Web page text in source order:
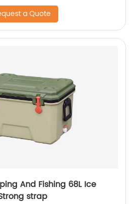
a Quote
And Fishing 68L Ice
strap